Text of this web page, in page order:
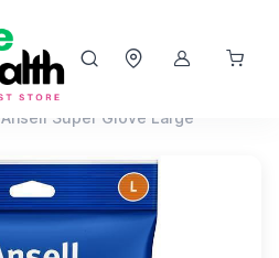
Ansell Super Glove Large